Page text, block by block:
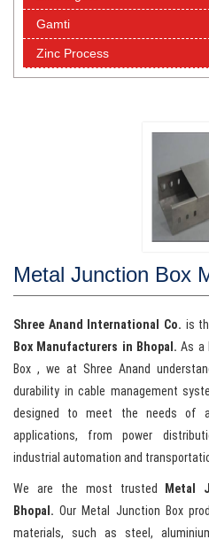
Gamti
Zinc Process
Metal Junction Box
Shree Anand International Co. is
Box Manufacturers in Bhopal.As a
Box , we at Shree Anand
durability in cable management
designed to meet the needs of
applications, from power
industrial automation and
We are the most trusted Metal
Bhopal.Our Metal Junction Box
materials, such as steel,